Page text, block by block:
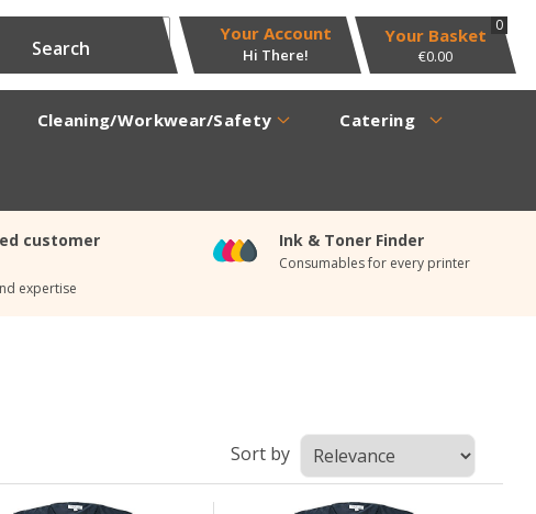
Hi There!
Your Account 0
€0.00
Cleaning/Workwear/Safety Catering
customer
expertise
Ink & Toner Finder
Consumables for every printer
Sort by